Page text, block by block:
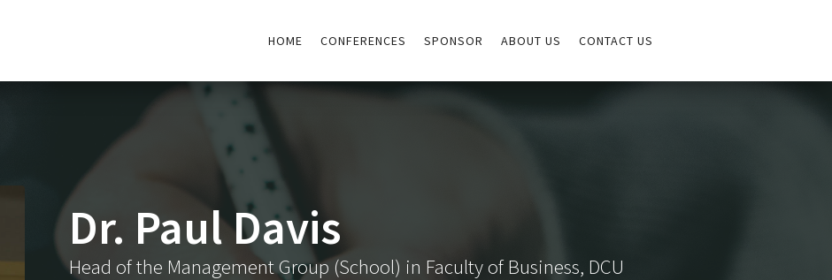
HOME CONFERENCES SPONSOR ABOUT US CONTACT US
Dr. Paul Davis
Head of the Management Group (School) in Faculty of Business, DCU